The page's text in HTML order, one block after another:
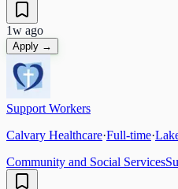
1w ago
Apply →
Support Workers
Calvary Healthcare·Full-time·
Community and Social Services